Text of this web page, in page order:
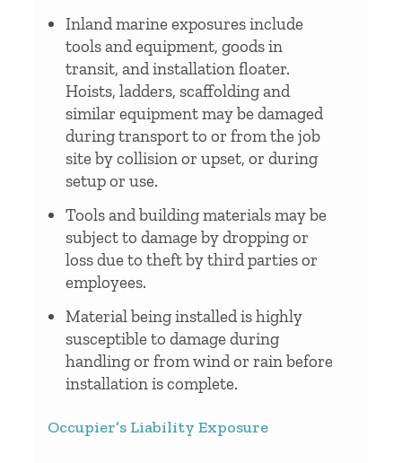
Inland marine exposures include
tools and equipment, goods in
transit, and installation floater.
Hoists, ladders, scaffolding and
similar equipment may be damaged
during transport to or from the job
site by collision or upset, or during
setup or use.
Tools and building materials may be
subject to damage by dropping or
loss due to theft by third parties or
employees.
Material being installed is highly
susceptible to damage during
handling or from wind or rain before
installation is complete.
Occupier’s Liability Exposure